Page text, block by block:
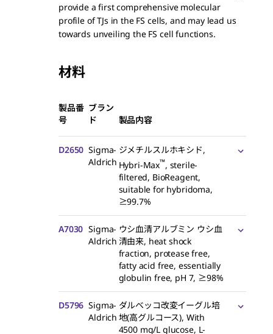
provide a first comprehensive molecular
profile of TJs in the FS cells, and may lead us
towards unveiling the FS cell functions.
材料
製品番
号
ブラン
ド
製品内容
D2650 Sigma-
Aldrich
ジメチルスルホキシド,
Hybri-Max™, sterile-
filtered, BioReagent,
suitable for hybridoma,
≥99.7%
A7030 Sigma-
Aldrich
ウシ血清アルブミン ウシ血
清由来, heat shock
fraction, protease free,
fatty acid free, essentially
globulin free, pH 7, ≥98%
D5796 Sigma-
Aldrich
ダルベッコ改変イーグル培
地(高グルコース), With
4500 mg/L glucose, L-